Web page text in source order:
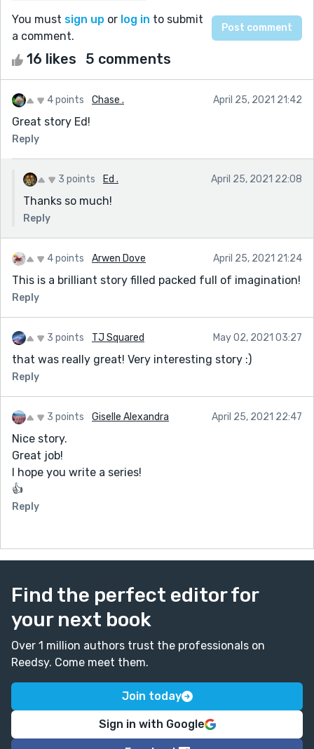
You must sign up or log in to submit
a comment.
16 likes 5 comments
4 points Chase . April 25, 2021 21:42
Great story Ed!
Reply
3 points Ed . April 25, 2021 22:08
Thanks so much!
Reply
4 points Arwen Dove April 25, 2021 21:24
This is a brilliant story filled packed full of imagination!
Reply
3 points TJ Squared May 02, 2021 03:27
that was really great! Very interesting story :)
Reply
3 points Giselle Alexandra April 25, 2021 22:47
Nice story.
Great job!
I hope you write a series!
👍
Reply
Find the perfect editor for
your next book
Over 1 million authors trust the professionals on
Reedsy. Come meet them.
Join today
Sign in with Google